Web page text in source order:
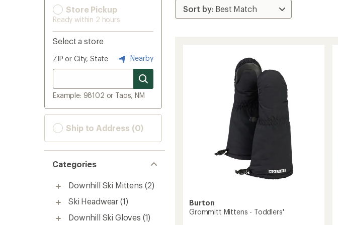
Store Pickup
Ready within 2 hours
Select a store
ZIP or City, State Nearby
Example: 98102 or Taos, NM
Ship to Address (0)
Categories
Downhill Ski Mittens (2)
Ski Headwear (1)
Downhill Ski Gloves (1)
Burton
Grommitt Mittens - Toddlers'